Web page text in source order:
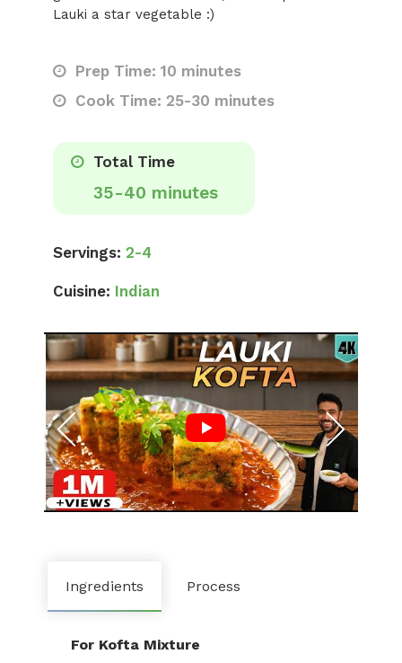
Lauki a star vegetable :)
Prep Time: 10 minutes
Cook Time: 25-30 minutes
Total Time
35-40 minutes
Servings: 2-4
Cuisine: Indian
Ingredients Process
For Kofta Mixture